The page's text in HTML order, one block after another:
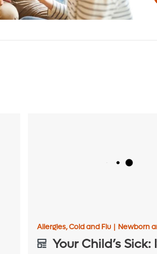
Allergies, Cold and Flu | Newborn
Your Child’s Sick: